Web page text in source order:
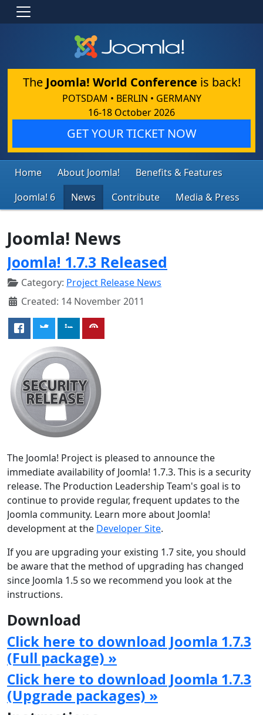
The Joomla! World Conference is back!
POTSDAM • BERLIN • GERMANY
16-18 October 2026
GET YOUR TICKET NOW
Home About Joomla!
Benefits & Features
Joomla! 6
News Contribute Media & Press
Joomla! News
Joomla! 1.7.3 Released
Category: Project Release News
Created: 14 November 2011
The Joomla! Project is pleased to announce the
immediate availability of Joomla! 1.7.3. This is a security
release. The Production Leadership Team's goal is to
continue to provide regular, frequent updates to the
Joomla community. Learn more about Joomla!
development at the Developer Site.
If you are upgrading your existing 1.7 site, you should
be aware that the method of upgrading has changed
since Joomla 1.5 so we recommend you look at the
instructions.
Download
Click here to download Joomla 1.7.3
(Full package) »
Click here to download Joomla 1.7.3
(Upgrade packages) »